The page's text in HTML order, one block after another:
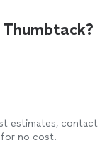
estimates, contact
no cost.